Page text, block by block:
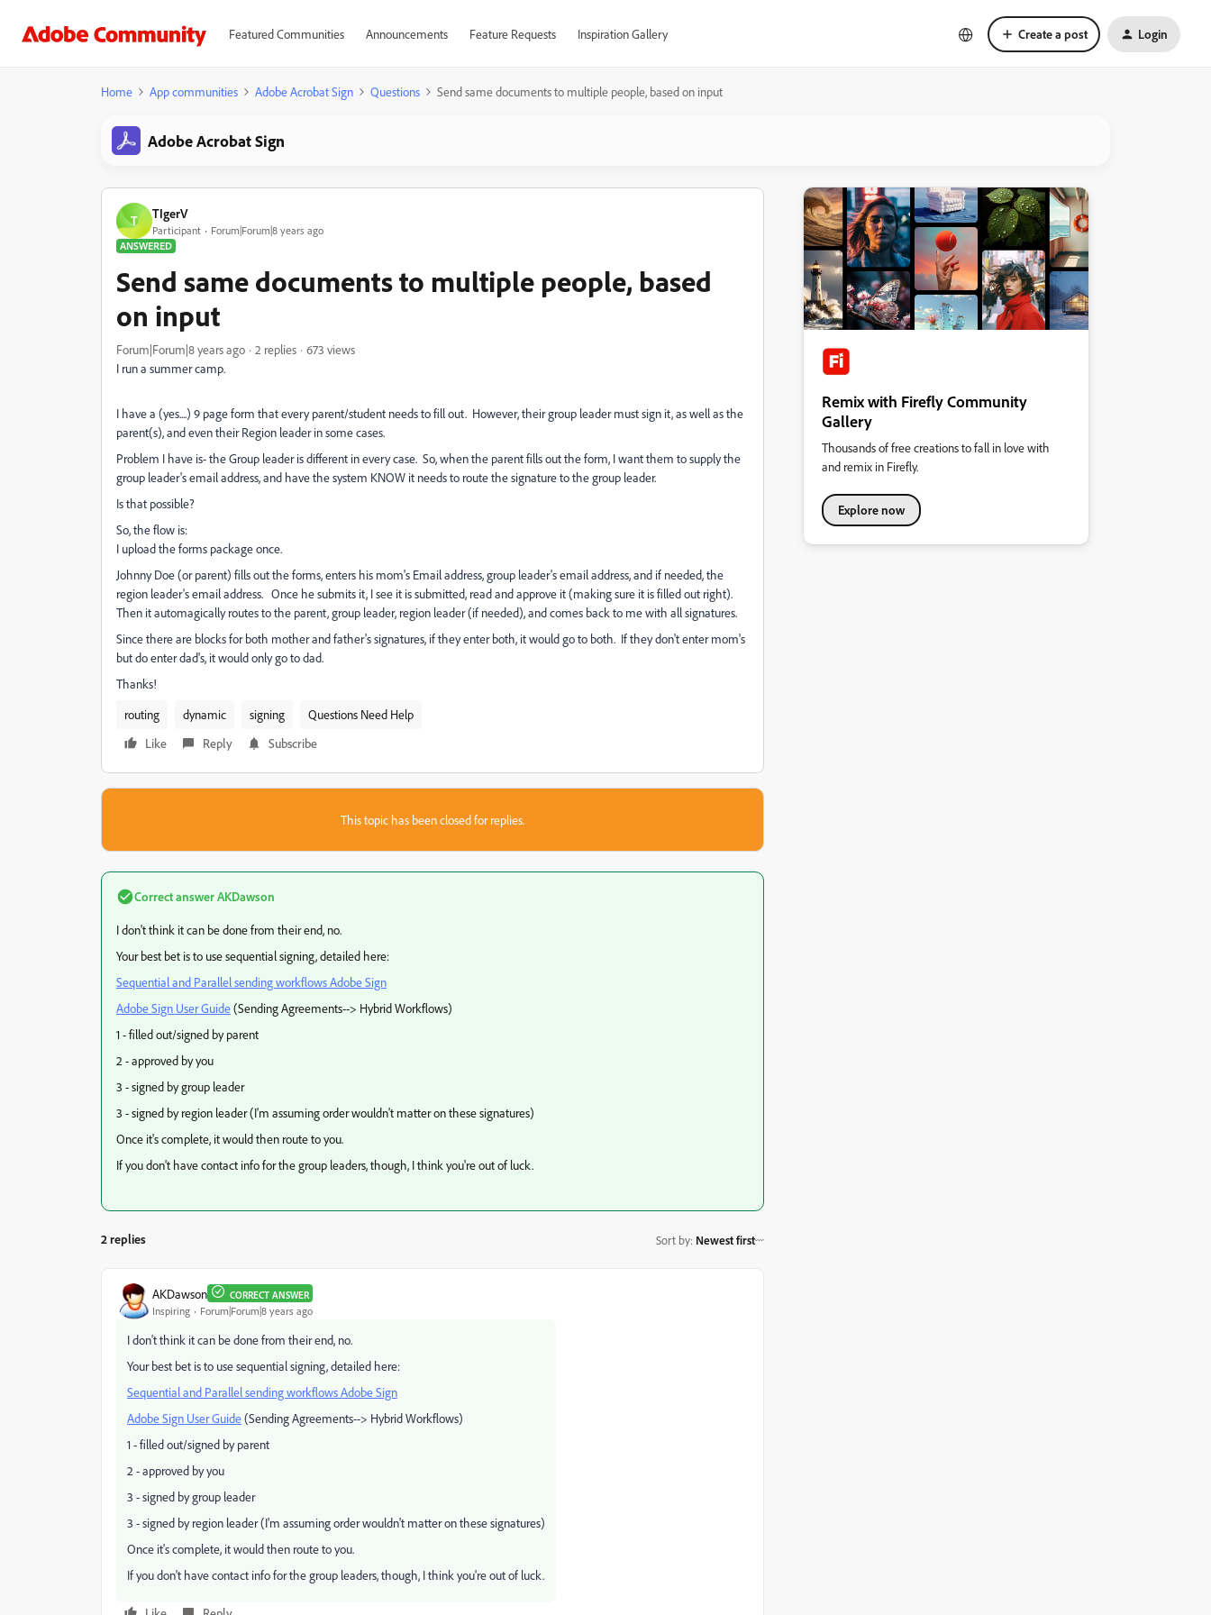
Featured Communities Announcements Feature Requests Inspiration Gallery Create a post Login
Home App communities Adobe Acrobat Sign Questions Send same documents to multiple people, based on input
Adobe Acrobat Sign
T TIgerV
Participant
Forum|Forum|8 years ago
ANSWERED
Send same documents to multiple people, based
on input
Forum|Forum|8 years ago 2 replies
673 views
I run a summer camp.
I have a (yes....) 9 page form that every parent/student needs to fill out. However, their group leader must sign it, as well as the
parent(s), and even their Region leader in some cases.
Problem I have is- the Group leader is different in every case. So, when the parent fills out the form, I want them to supply the
group leader's email address, and have the system KNOW it needs to route the signature to the group leader.
Is that possible?
So, the flow is:
I upload the forms package once.
Johnny Doe (or parent) fills out the forms, enters his mom's Email address, group leader's email address, and if needed, the
region leader's email address. Once he submits it, I see it is submitted, read and approve it (making sure it is filled out right).
Then it automagically routes to the parent, group leader, region leader (if needed), and comes back to me with all signatures.
Since there are blocks for both mother and father's signatures, if they enter both, it would go to both. If they don't enter mom's
but do enter dad's, it would only go to dad.
Thanks!
routing
dynamic signing
Questions Need Help
Like
Reply Subscribe
This topic has been closed for replies.
Correct answerAKDawson
I don't think it can be done from their end, no.
Your best bet is to use sequential signing, detailed here:
Sequential and Parallel sending workflows Adobe Sign
Adobe Sign User Guide(Sending Agreements--> Hybrid Workflows)
1 - filled out/signed by parent
2 - approved by you
3 - signed by group leader
3 - signed by region leader (I'm assuming order wouldn't matter on these signatures)
Once it's complete, it would then route to you.
If you don't have contact info for the group leaders, though, I think you're out of luck.
2 replies Sort by: Newest first
AKDawson CORRECT ANSWER
Inspiring Forum|Forum|8 years ago
I don't think it can be done from their end, no.
Your best bet is to use sequential signing, detailed here:
Sequential and Parallel sending workflows Adobe Sign
Adobe Sign User Guide(Sending Agreements--> Hybrid Workflows)
1 - filled out/signed by parent
2 - approved by you
3 - signed by group leader
3 - signed by region leader (I'm assuming order wouldn't matter on these signatures)
Once it's complete, it would then route to you.
If you don't have contact info for the group leaders, though, I think you're out of luck.
Remix with Firefly Community
Gallery
Thousands of free creations to fall in love with
and remix in Firefly.
Explore now